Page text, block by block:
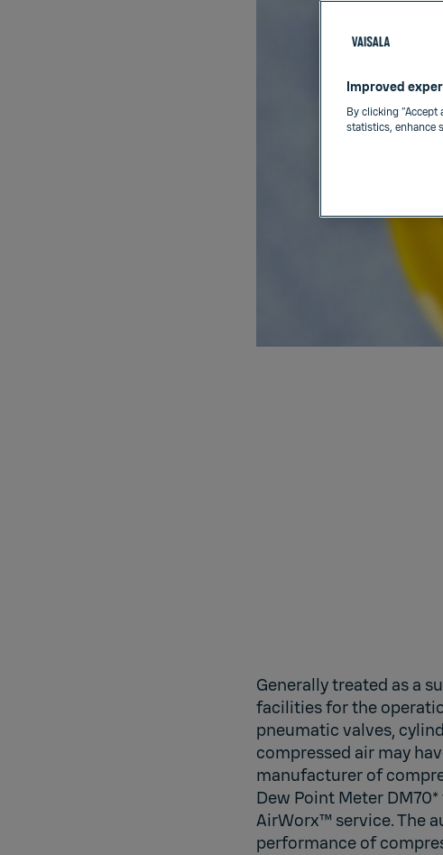
Generally treated as a
facilities for the
pneumatic valves,
compressed air may
manufacturer of
Dew Point Meter
AirWorx™ service. The
performance of
Improved
By clicking
statistics, enhance